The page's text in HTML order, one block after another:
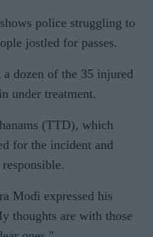
shows police struggling to
jostled for passes.
a dozen of the 35 injured
under treatment.
(TTD), which
for the incident and
Modi expressed his
thoughts are with those